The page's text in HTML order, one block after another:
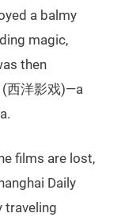
a balmy
magic,
then
(西洋影戏)—a
films are lost,
Daily
traveling